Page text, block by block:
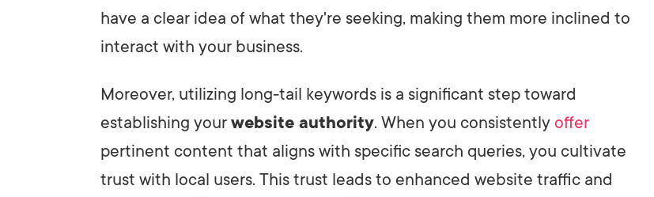
have a clear idea of what they're seeking, making them more inclined to
interact with your business.
Moreover, utilizing long-tail keywords is a significant step toward
establishing your website authority. When you consistently offer
pertinent content that aligns with specific search queries, you cultivate
trust with local users. This trust leads to enhanced website traffic and